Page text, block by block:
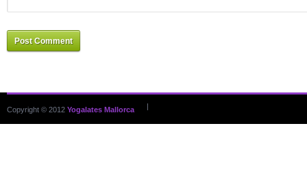
Post Comment
Copyright © 2012 Yogalates Mallorca |